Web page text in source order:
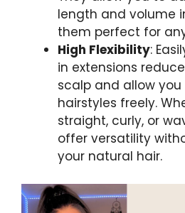
length and volume
them perfect for
High Flexibility:
in extensions
scalp and allow
hairstyles freely.
straight, curly, or
offer versatility
your natural hair.